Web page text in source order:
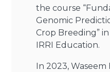
the course
Genomic
Crop Breeding”
IRRI Education.
In 2023,